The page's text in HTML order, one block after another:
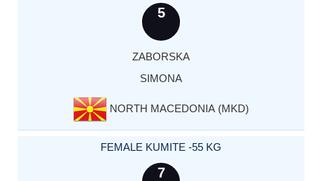
5
ZABORSKA
SIMONA
NORTH MACEDONIA (MKD)
FEMALE KUMITE -55 KG
7